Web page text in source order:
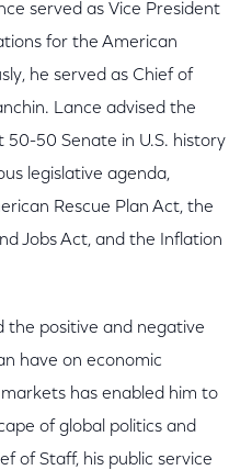
served as Vice President
for the American
he served as Chief of
Lance advised the
50 Senate in U.S. history
legislative agenda,
Rescue Plan Act, the
Jobs Act, and the Inflation
the positive and negative
have on economic
has enabled him to
of global politics and
of Staff, his public service